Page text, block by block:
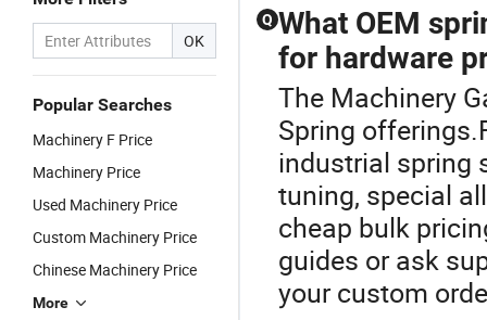
OK
Popular Searches
Machinery F Price
Machinery Price
Used Machinery Price
Custom Machinery Price
Chinese Machinery Price
More
Q What OEM
for hardware
The Machinery
Spring
industrial spring
tuning, special
cheap bulk
guides or ask
your custom